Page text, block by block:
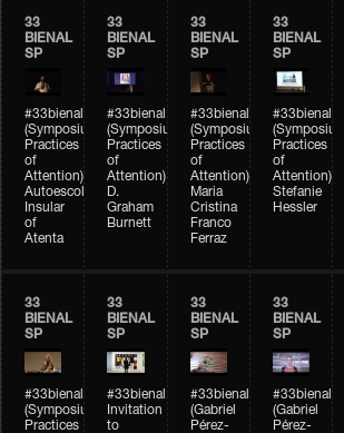
33
BIENAL
SP
#33bienal
(Symposium
Practices
of
Attention)
Autoescola
Insular
of
Atenta
33
BIENAL
SP
#33bienal
(Symposium
Practices
of
Attention)
D.
Graham
Burnett
33
BIENAL
SP
#33bienal
(Symposium
Practices
of
Attention)
Maria
Cristina
Franco
Ferraz
33
BIENAL
SP
#33bienal
(Symposium
Practices
of
Attention)
Stefanie
Hessler
33
BIENAL
SP
#33bienal
(Symposium
Practices
33
BIENAL
SP
#33bienal
Invitation
to
33
BIENAL
SP
#33bienal
(Gabriel
Pérez-
33
BIENAL
SP
#33bienal
(Gabriel
Pérez-